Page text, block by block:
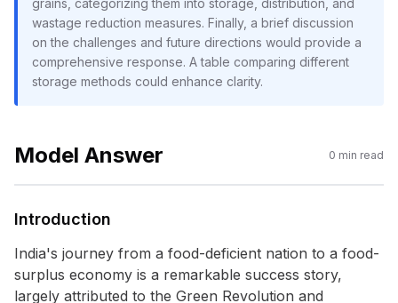
grains, categorizing them into storage, distribution, and
wastage reduction measures. Finally, a brief discussion
on the challenges and future directions would provide a
comprehensive response. A table comparing different
storage methods could enhance clarity.
Model Answer 0 min read
Introduction
India's journey from a food-deficient nation to a food-
surplus economy is a remarkable success story,
largely attributed to the Green Revolution and